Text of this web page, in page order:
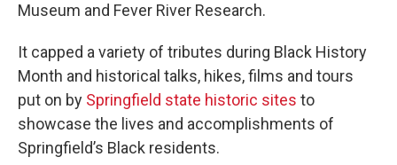
Museum and Fever River Research.
It capped a variety of tributes during Black History
Month and historical talks, hikes, films and tours
put on by Springfield state historic sites to
showcase the lives and accomplishments of
Springfield’s Black residents.